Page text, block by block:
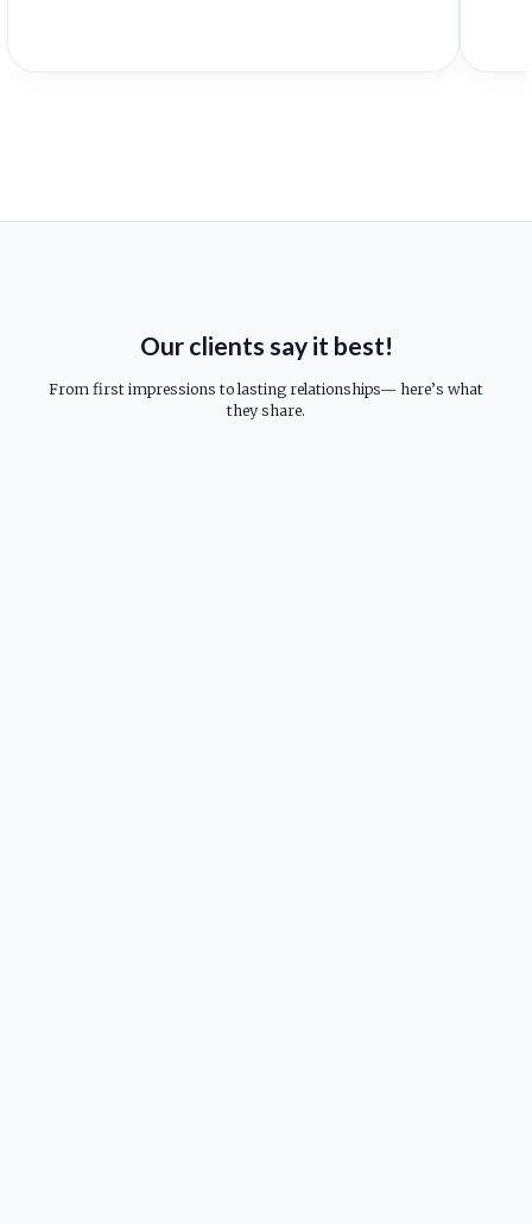
Our clients say it best!
From first impressions to lasting relationships— here’s what
they share.